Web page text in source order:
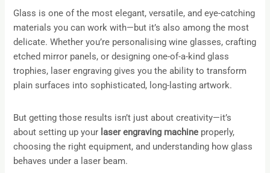
Glass is one of the most elegant, versatile, and eye-catching
materials you can work with—but it’s also among the most
delicate. Whether you’re personalising wine glasses, crafting
etched mirror panels, or designing one-of-a-kind glass
trophies, laser engraving gives you the ability to transform
plain surfaces into sophisticated, long-lasting artwork.
But getting those results isn’t just about creativity—it’s
about setting up your laser engraving machine properly,
choosing the right equipment, and understanding how glass
behaves under a laser beam.